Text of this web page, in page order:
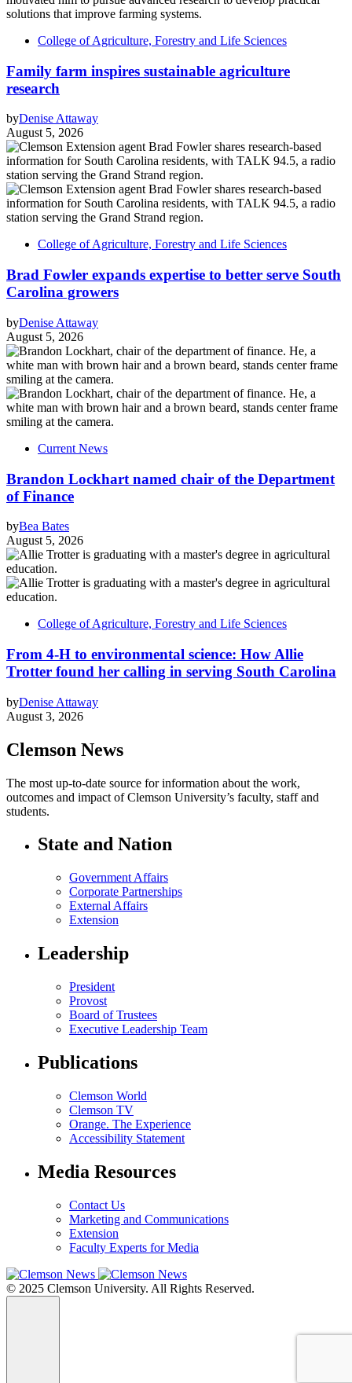
College of Agriculture, Forestry and Life Sciences
Family farm inspires sustainable agriculture
research
byDenise Attaway
August 5, 2026
College of Agriculture, Forestry and Life Sciences
Brad Fowler expands expertise to better serve South
Carolina growers
byDenise Attaway
August 5, 2026
Current News
Brandon Lockhart named chair of the Department
of Finance
byBea Bates
August 5, 2026
College of Agriculture, Forestry and Life Sciences
From 4-H to environmental science: How Allie
Trotter found her calling in serving South Carolina
byDenise Attaway
August 3, 2026
Clemson News
The most up-to-date source for information about the work,
outcomes and impact of Clemson University’s faculty, staff and
students.
State and Nation
Government Affairs
Corporate Partnerships
External Affairs
Extension
Leadership
President
Provost
Board of Trustees
Executive Leadership Team
Publications
Clemson World
Clemson TV
Orange. The Experience
Accessibility Statement
Media Resources
Contact Us
Marketing and Communications
Extension
Faculty Experts for Media
© 2025 Clemson University. All Rights Reserved.